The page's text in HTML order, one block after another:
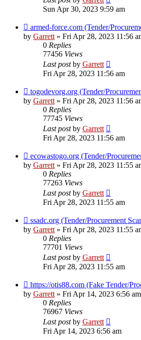
Sun Apr 30, 2023 9:59 am
armed-force.com (Tender/
by Garrett» Fri Apr 28, 2023 11:56
0 Replies
77456 Views
Last postby Garrett
Fri Apr 28, 2023 11:56 am
togodevorg.org (Tender/
by Garrett» Fri Apr 28, 2023 11:56
0 Replies
77745 Views
Last postby Garrett
Fri Apr 28, 2023 11:56 am
ecowastogo.org (Tender/
by Garrett» Fri Apr 28, 2023 11:55
0 Replies
77263 Views
Last postby Garrett
Fri Apr 28, 2023 11:55 am
ssadc.org (Tender/Procurement
by Garrett» Fri Apr 28, 2023 11:55
0 Replies
77701 Views
Last postby Garrett
Fri Apr 28, 2023 11:55 am
https://otis88.com (Fake Tender/
by Garrett» Fri Apr 14, 2023 6:56 am
0 Replies
76967 Views
Last postby Garrett
Fri Apr 14, 2023 6:56 am